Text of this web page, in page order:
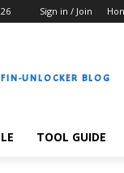
Sign in / Join
UNLOCKER BLOG
TOOL GUIDE